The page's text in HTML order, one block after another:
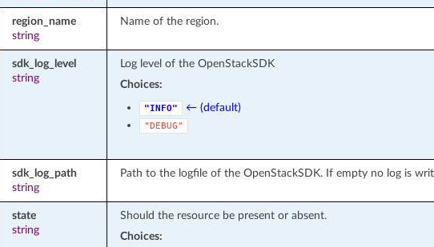
region_name
string
Name of the region.
sdk_log_level
string
Log level of the OpenStackSDK
Choices:
"INFO" ← (default)
"DEBUG"
sdk_log_path
string
Path to the logfile of the OpenStackSDK. If empty no log is
state
string
Should the resource be present or absent.
Choices: